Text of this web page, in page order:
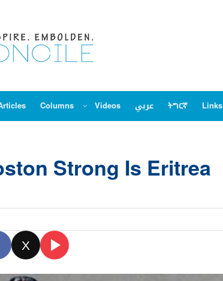
Columns Videos عربي ትግርኛ Links
Strong Is Eritrea
X